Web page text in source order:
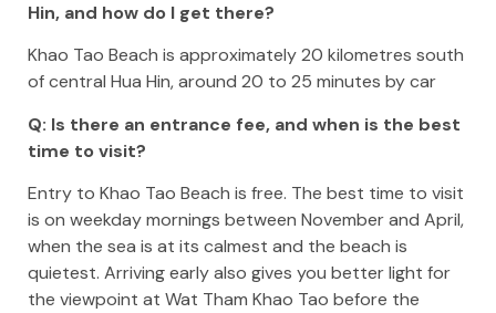
Hin, and how do I get there?
Khao Tao Beach is approximately 20 kilometres south
of central Hua Hin, around 20 to 25 minutes by car
Q: Is there an entrance fee, and when is the best
time to visit?
Entry to Khao Tao Beach is free. The best time to visit
is on weekday mornings between November and April,
when the sea is at its calmest and the beach is
quietest. Arriving early also gives you better light for
the viewpoint at Wat Tham Khao Tao before the